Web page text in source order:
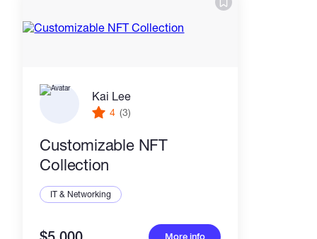
Kai Lee
4 (3)
Customizable NFT
Collection
IT & Networking